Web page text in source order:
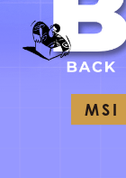
MSI